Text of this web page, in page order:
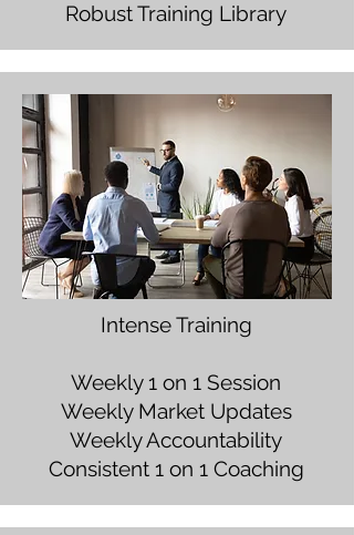
Robust Training Library
Intense Training
Weekly 1 on 1 Session
Weekly Market Updates
Weekly Accountability
Consistent 1 on 1 Coaching